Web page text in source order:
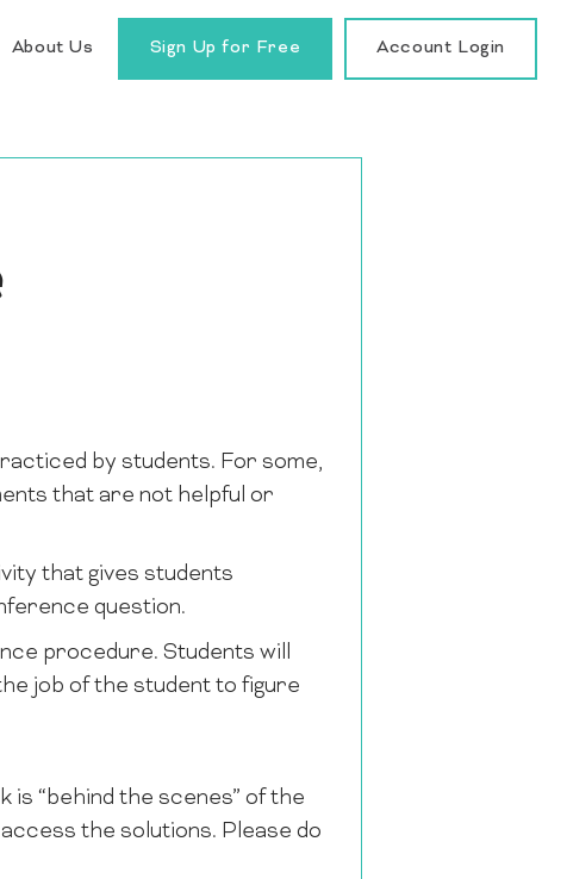
About Us Sign Up for Free Account Login
by students. For some,
that are not helpful or
that gives students
question.
procedure. Students will
job of the student to figure
is “behind the scenes” of the
the solutions. Please do